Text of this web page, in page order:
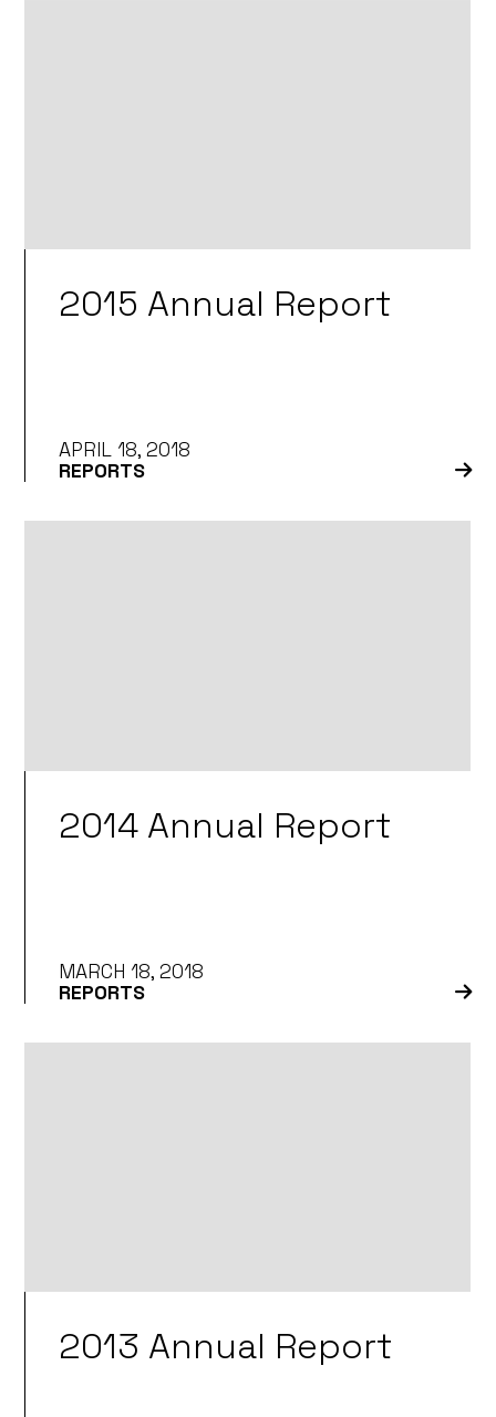
2015 Annual Report
APRIL 18, 2018
REPORTS
2014 Annual Report
MARCH 18, 2018
REPORTS
2013 Annual Report